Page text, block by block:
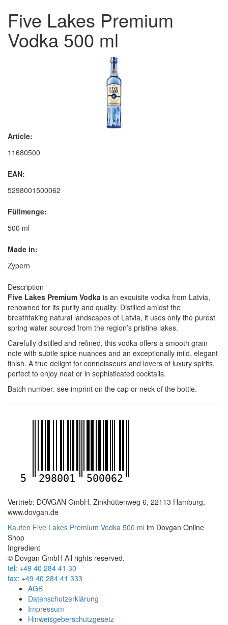
Five Lakes Premium
Vodka 500 ml
Article:
11680500
EAN:
5298001500062
Füllmenge:
500 ml
Made in:
Zypern
Description
Five Lakes Premium Vodka is an exquisite vodka from Latvia,
renowned for its purity and quality. Distilled amidst the
breathtaking natural landscapes of Latvia, it uses only the purest
spring water sourced from the region’s pristine lakes.
Carefully distilled and refined, this vodka offers a smooth grain
note with subtle spice nuances and an exceptionally mild, elegant
finish. A true delight for connoisseurs and lovers of luxury spirits,
perfect to enjoy neat or in sophisticated cocktails.
Batch number: see imprint on the cap or neck of the bottle.
5 298001 500062
Vertrieb: DOVGAN GmbH, Zinkhüttenweg 6, 22113 Hamburg,
www.dovgan.de
Kaufen Five Lakes Premium Vodka 500 ml im Dovgan Online
Shop
Ingredient
© Dovgan GmbH All rights reserved.
tel: +49 40 284 41 30
fax: +49 40 284 41 333
AGB
Datenschutzerklärung
Impressum
Hinweisgeberschutzgesetz